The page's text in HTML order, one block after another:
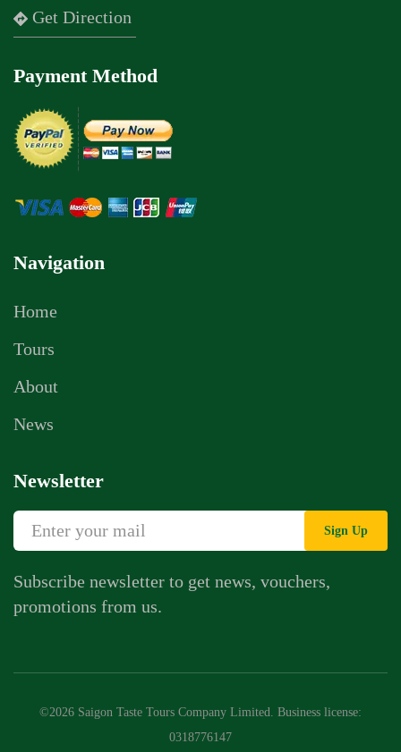
Get Direction
Payment Method
Navigation
Home
Tours
About
News
Newsletter
Sign Up
Subscribe newsletter to get news, vouchers,
promotions from us.
©2026 Saigon Taste Tours Company Limited. Business license:
0318776147